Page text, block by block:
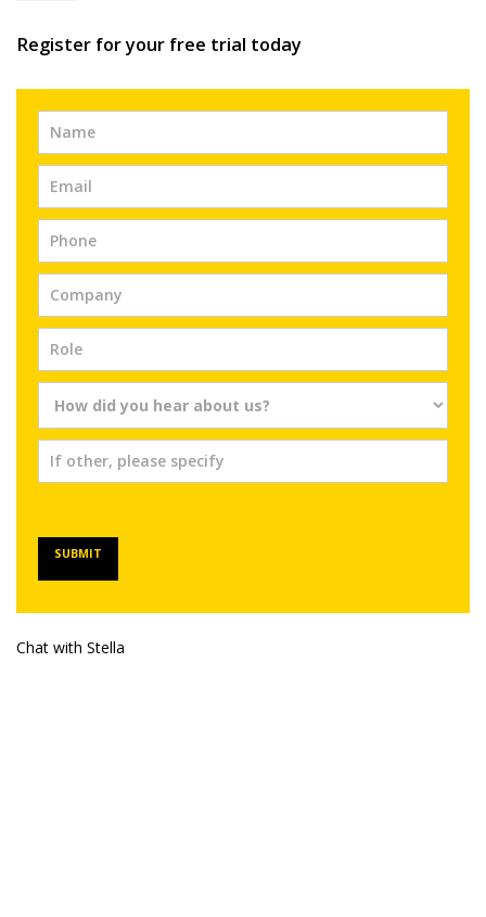
Register for your free trial today
Trial
SUBMIT
Chat with Stella